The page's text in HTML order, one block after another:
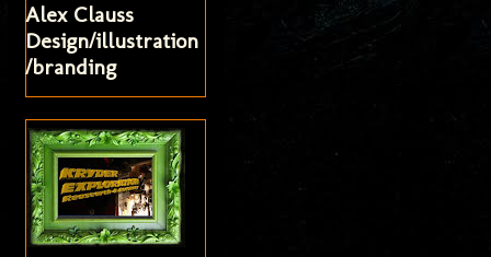
Alex Clauss
Design/illustration
/branding